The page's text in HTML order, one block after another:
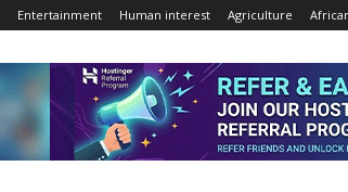
Entertainment Human interest Agriculture